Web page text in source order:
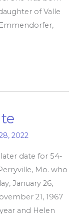
of Valle
2022
date for 54-
Mo. who
January 26,
21, 1967
and Helen